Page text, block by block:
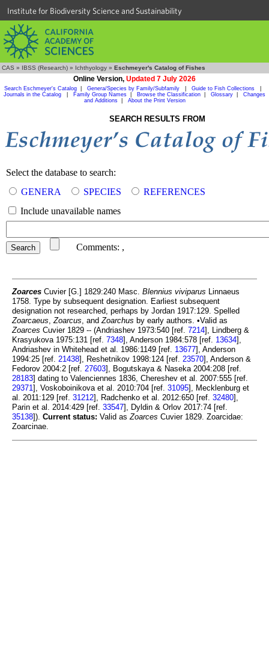
Institute for Biodiversity Science and Sustainability
CAS » IBSS (Research) » Ichthyology » Eschmeyer's Catalog of Fishes
Online Version, Updated 7 July 2026
Search Eschmeyer's Catalog Genera/Species by Family/Subfamily Guide to Fish Collections
Journals in the Catalog
Family Group Names Browse the Classification Glossary
Changes
and Additions| About the Print Version
SEARCH RESULTS FROM
Select the database to search:
GENERA
SPECIES
REFERENCES
Include unavailable names
Comments: ,
Zoarces Cuvier [G.] 1829:240 Masc. Blennius viviparus Linnaeus
1758. Type by subsequent designation. Earliest subsequent
designation not researched, perhaps by Jordan 1917:129. Spelled
Zoarcaeus,Zoarcus, andZoarchus by early authors. •Valid as
Zoarces Cuvier 1829 -- (Andriashev 1973:540 [ref. 7214], Lindberg &
Krasyukova 1975:131 [ref. 7348], Anderson 1984:578 [ref. 13634],
Andriashev in Whitehead et al. 1986:1149 [ref. 13677], Anderson
1994:25 [ref. 21438], Reshetnikov 1998:124 [ref. 23570], Anderson &
Fedorov 2004:2 [ref. 27603], Bogutskaya & Naseka 2004:208 [ref.
28183] dating to Valenciennes 1836, Chereshev et al. 2007:555 [ref.
29371], Voskoboinikova et al. 2010:704 [ref. 31095], Mecklenburg et
al. 2011:129 [ref. 31212], Radchenko et al. 2012:650 [ref. 32480],
Parin et al. 2014:429 [ref. 33547], Dyldin & Orlov 2017:74 [ref.
35138]). Current status: Valid asZoarces Cuvier 1829. Zoarcidae:
Zoarcinae.